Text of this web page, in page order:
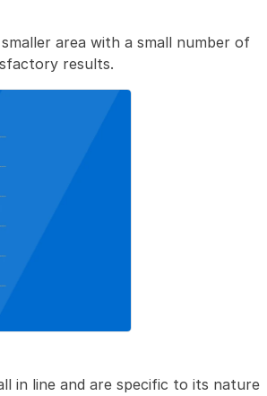
area with a small number of
results.
in line and are specific to its nature